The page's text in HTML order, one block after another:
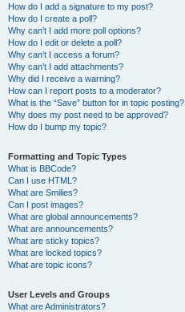
How do I add a signature to my post?
How do I create a poll?
Why can’t I add more poll options?
How do I edit or delete a poll?
Why can’t I access a forum?
Why can’t I add attachments?
Why did I receive a warning?
How can I report posts to a moderator?
What is the “Save” button for in topic posting?
Why does my post need to be approved?
How do I bump my topic?
Formatting and Topic Types
What is BBCode?
Can I use HTML?
What are Smilies?
Can I post images?
What are global announcements?
What are announcements?
What are sticky topics?
What are locked topics?
What are topic icons?
User Levels and Groups
What are Administrators?